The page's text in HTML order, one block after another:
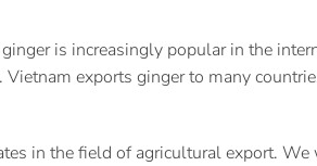
is increasingly popular in the
exports ginger to many
in the field of agricultural export.